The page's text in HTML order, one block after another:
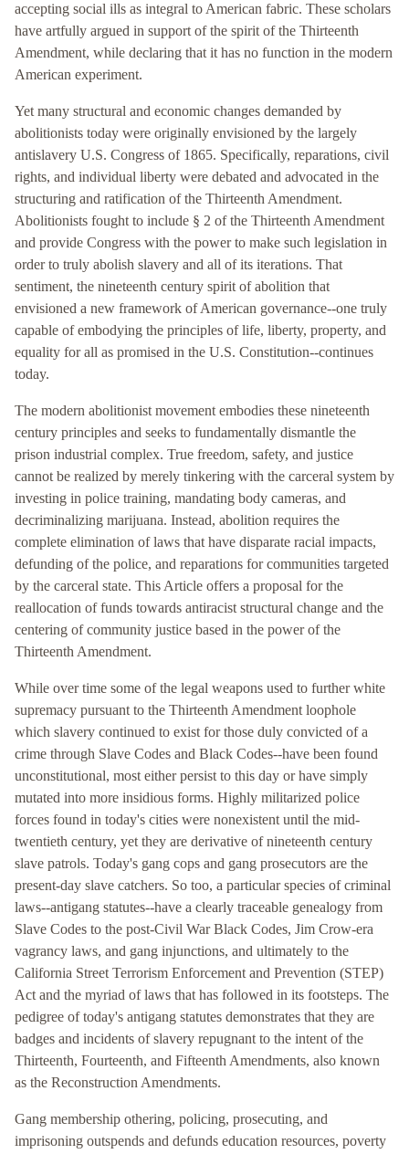
accepting social ills as integral to American fabric. These scholars
have artfully argued in support of the spirit of the Thirteenth
Amendment, while declaring that it has no function in the modern
American experiment.
Yet many structural and economic changes demanded by
abolitionists today were originally envisioned by the largely
antislavery U.S. Congress of 1865. Specifically, reparations, civil
rights, and individual liberty were debated and advocated in the
structuring and ratification of the Thirteenth Amendment.
Abolitionists fought to include § 2 of the Thirteenth Amendment
and provide Congress with the power to make such legislation in
order to truly abolish slavery and all of its iterations. That
sentiment, the nineteenth century spirit of abolition that
envisioned a new framework of American governance--one truly
capable of embodying the principles of life, liberty, property, and
equality for all as promised in the U.S. Constitution--continues
today.
The modern abolitionist movement embodies these nineteenth
century principles and seeks to fundamentally dismantle the
prison industrial complex. True freedom, safety, and justice
cannot be realized by merely tinkering with the carceral system by
investing in police training, mandating body cameras, and
decriminalizing marijuana. Instead, abolition requires the
complete elimination of laws that have disparate racial impacts,
defunding of the police, and reparations for communities targeted
by the carceral state. This Article offers a proposal for the
reallocation of funds towards antiracist structural change and the
centering of community justice based in the power of the
Thirteenth Amendment.
While over time some of the legal weapons used to further white
supremacy pursuant to the Thirteenth Amendment loophole
which slavery continued to exist for those duly convicted of a
crime through Slave Codes and Black Codes--have been found
unconstitutional, most either persist to this day or have simply
mutated into more insidious forms. Highly militarized police
forces found in today's cities were nonexistent until the mid-
twentieth century, yet they are derivative of nineteenth century
slave patrols. Today's gang cops and gang prosecutors are the
present-day slave catchers. So too, a particular species of criminal
laws--antigang statutes--have a clearly traceable genealogy from
Slave Codes to the post-Civil War Black Codes, Jim Crow-era
vagrancy laws, and gang injunctions, and ultimately to the
California Street Terrorism Enforcement and Prevention (STEP)
Act and the myriad of laws that has followed in its footsteps. The
pedigree of today's antigang statutes demonstrates that they are
badges and incidents of slavery repugnant to the intent of the
Thirteenth, Fourteenth, and Fifteenth Amendments, also known
as the Reconstruction Amendments.
Gang membership othering, policing, prosecuting, and
imprisoning outspends and defunds education resources, poverty